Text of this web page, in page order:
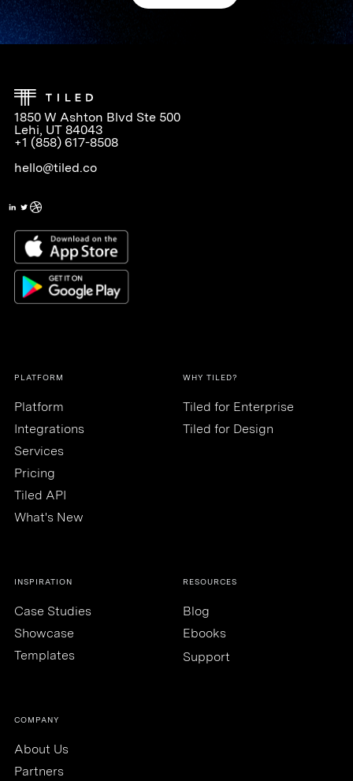
1850 W Ashton Blvd Ste 500
Lehi, UT 84043
+1 (858) 617-8508
hello@tiled.co
PLATFORM
Platform
Integrations
Services
Pricing
Tiled API
What's New
WHY TILED?
Tiled for Enterprise
Tiled for Design
INSPIRATION
Case Studies
Showcase
Templates
RESOURCES
Blog
Ebooks
Support
COMPANY
About Us
Partners